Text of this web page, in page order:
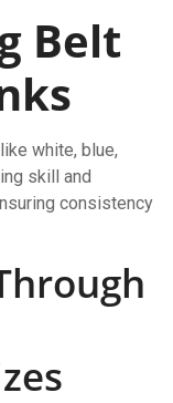
Belt
white, blue,
skill and
consistency